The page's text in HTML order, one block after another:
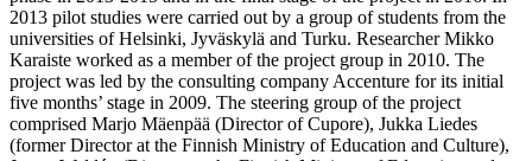
2013 pilot studies were carried out by a group of students from the
universities of Helsinki, Jyväskylä and Turku. Researcher Mikko
Karaiste worked as a member of the project group in 2010. The
project was led by the consulting company Accenture for its initial
five months’ stage in 2009. The steering group of the project
comprised Marjo Mäenpää (Director of Cupore), Jukka Liedes
(former Director at the Finnish Ministry of Education and Culture),